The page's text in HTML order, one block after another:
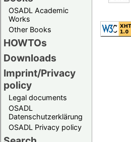
OSADL Academic
Works
Other Books
HOWTOs
Downloads
Imprint/Privacy
policy
Legal documents
OSADL
Datenschutzerklärung
OSADL Privacy policy